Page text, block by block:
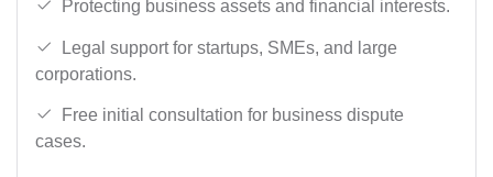
Protecting business assets and financial interests.
Legal support for startups, SMEs, and large
corporations.
Free initial consultation for business dispute
cases.